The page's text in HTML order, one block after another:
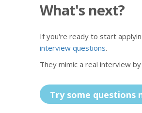
What's next?
If you're ready to start
interview questions.
They mimic a real interview
Try some questions